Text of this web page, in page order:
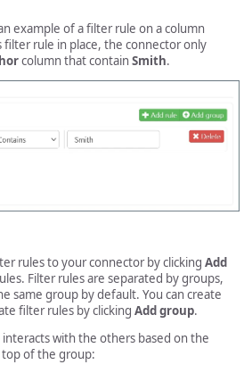
example of a filter rule on a column
filter rule in place, the connector only
column that containSmith.
rules to your connector by clicking Add
Filter rules are separated by groups,
same group by default. You can create
filter rules by clicking Add group.
with the others based on the
of the group: